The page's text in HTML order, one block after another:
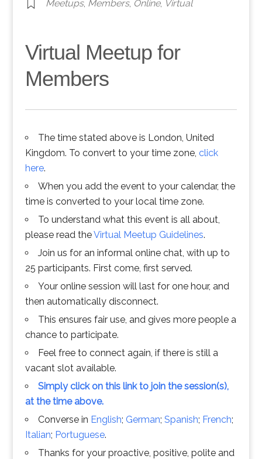
Meetups, Members, Online, Virtual
Virtual Meetup for
Members
The time stated above is London, United
Kingdom. To convert to your time zone, click
here.
When you add the event to your calendar, the
time is converted to your local time zone.
To understand what this event is all about,
please read theVirtual Meetup Guidelines.
Join us for an informal online chat, with up to
25 participants. First come, first served.
Your online session will last for one hour, and
then automatically disconnect.
This ensures fair use, and gives more people a
chance to participate.
Feel free to connect again, if there is still a
vacant slot available.
Simply click on this link to join the session(s),
at the time above.
Converse in English; German; Spanish; French;
Italian; Portuguese.
Thanks for your proactive, positive, polite and